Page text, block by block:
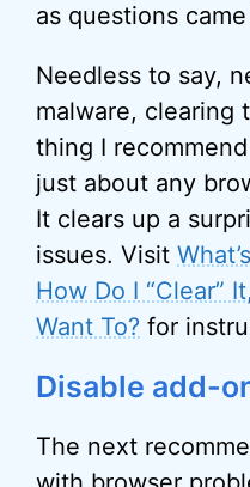
as questions
Needless to say,
malware, clearing
thing I
just about any
It clears up a
issues. Visit
How Do I “Clear”
Want To? for
Disable add-
The next